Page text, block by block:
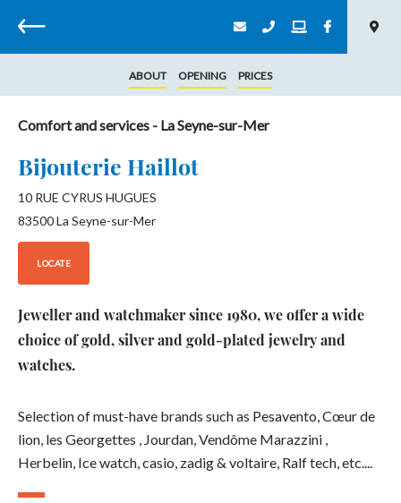
Back
ABOUT OPENING PRICES
Comfort and services - La Seyne-sur-Mer
Bijouterie Haillot
10 RUE CYRUS HUGUES
83500La Seyne-sur-Mer
LOCATE
Jeweller and watchmaker since 1980, we offer a wide
choice of gold, silver and gold-plated jewelry and
watches.
Selection of must-have brands such as Pesavento, Cœur de
lion, les Georgettes , Jourdan, Vendôme Marazzini ,
Herbelin, Ice watch, casio, zadig & voltaire, Ralf tech, etc....